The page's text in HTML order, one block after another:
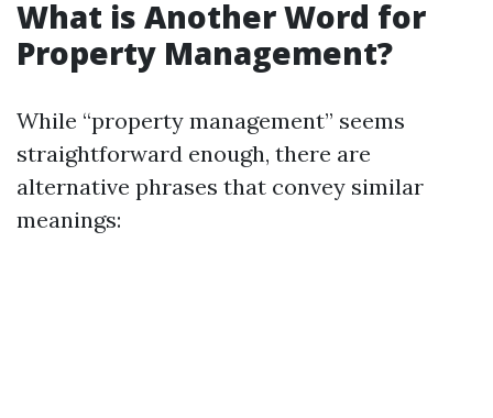
What is Another Word for
Property Management?
While “property management” seems
straightforward enough, there are
alternative phrases that convey similar
meanings: